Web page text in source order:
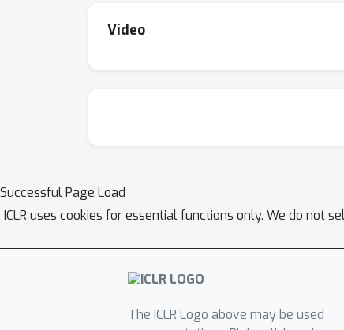
Video
Successful Page Load
ICLR uses cookies for essential functions only. We do not
The ICLR Logo above may be used